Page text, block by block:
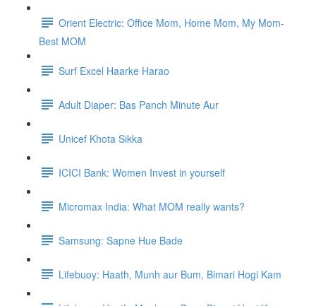
Orient Electric: Office Mom, Home Mom, My Mom-
Best MOM
Surf Excel Haarke Harao
Adult Diaper: Bas Panch Minute Aur
Unicef Khota Sikka
ICICI Bank: Women Invest in yourself
Micromax India: What MOM really wants?
Samsung: Sapne Hue Bade
Lifebuoy: Haath, Munh aur Bum, Bimari Hogi Kam